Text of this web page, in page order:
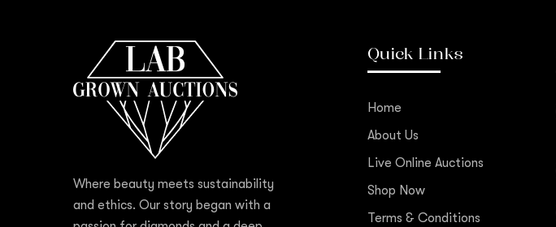
Where beauty meets sustainability
and ethics. Our story began with a
Quick Links
Home
About Us
Live Online Auctions
Shop Now
Terms & Conditions